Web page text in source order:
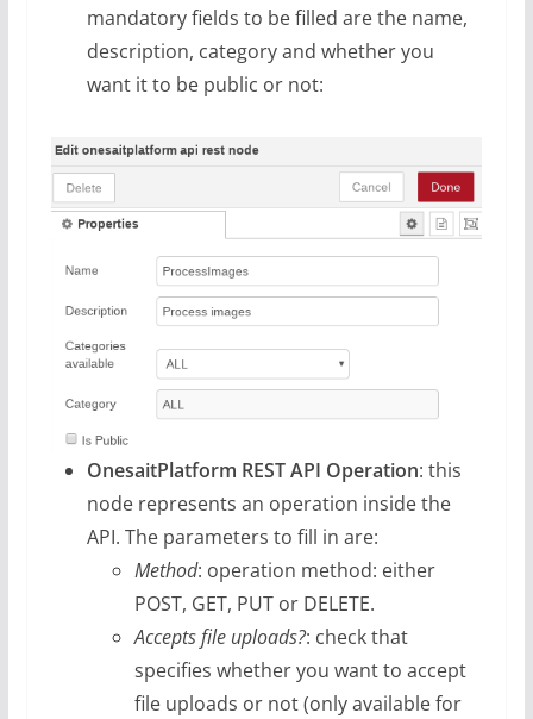
mandatory fields to be filled are the name,
description, category and whether you
want it to be public or not:
OnesaitPlatform REST API Operation: this
node represents an operation inside the
API. The parameters to fill in are:
Method: operation method: either
POST, GET, PUT or DELETE.
Accepts file uploads?: check that
specifies whether you want to accept
file uploads or not (only available for